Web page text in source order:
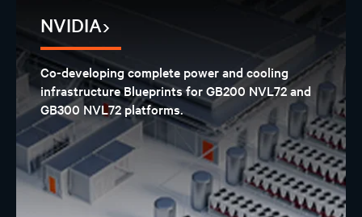
NVIDIA
Co-developing complete power and cooling
infrastructure Blueprints for GB200 NVL72 and
GB300 NVL72 platforms.